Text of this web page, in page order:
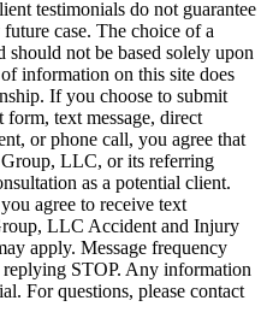
testimonials do not guarantee
case. The choice of a
not be based solely upon
information on this site does
If you choose to submit
text message, direct
or phone call, you agree that
LLC, or its referring
as a potential client.
agree to receive text
LLC Accident and Injury
apply. Message frequency
STOP. Any information
For questions, please contact